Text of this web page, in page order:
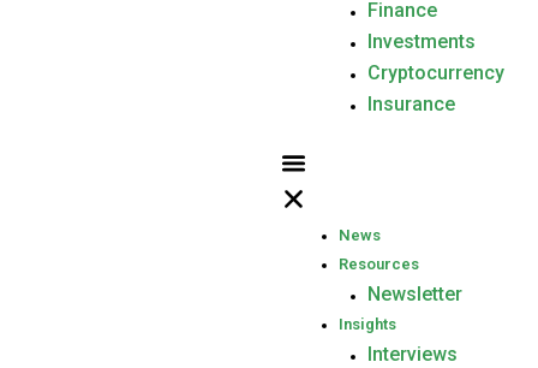
Finance
Investments
Cryptocurrency
Insurance
News
Resources
Newsletter
Insights
Interviews